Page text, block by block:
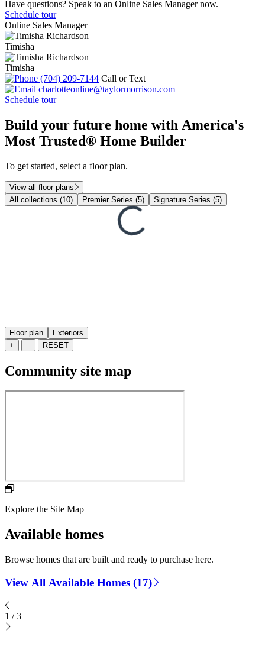
Have questions? Speak to an Online Sales Manager now.
Schedule tour
Online Sales Manager
Timisha
Timisha
(704) 209-7144 Call or Text
charlotteonline@taylormorrison.com
Schedule tour
Build your future home with America's
Most Trusted® Home Builder
To get started, select a floor plan.
View all floor plans
All collections (10)
Premier Series (5) Signature Series (5)
Floor plan
Exteriors
+
− RESET
Community site map
Explore the Site Map
Available homes
Browse homes that are built and ready to purchase here.
View All Available Homes (17)
1 / 3